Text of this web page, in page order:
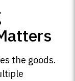
the goods.